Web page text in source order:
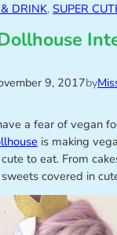
DRINK, SUPER
9, 2017by
a fear of vegan
is making
to eat. From
covered in